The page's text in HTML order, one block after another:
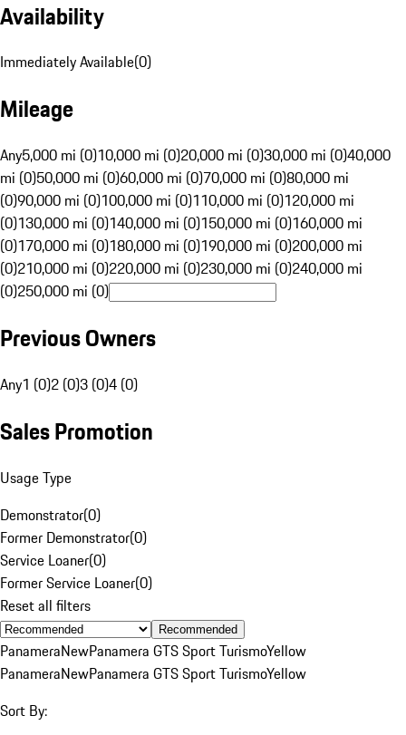
Availability
Immediately Available(0)
Mileage
Any5,000 mi (0)10,000 mi (0)20,000 mi (0)30,000 mi (0)40,000
mi (0)50,000 mi (0)60,000 mi (0)70,000 mi (0)80,000 mi
(0)90,000 mi (0)100,000 mi (0)110,000 mi (0)120,000 mi
(0)130,000 mi (0)140,000 mi (0)150,000 mi (0)160,000 mi
(0)170,000 mi (0)180,000 mi (0)190,000 mi (0)200,000 mi
(0)210,000 mi (0)220,000 mi (0)230,000 mi (0)240,000 mi
(0)250,000 mi (0)
Previous Owners
Any1 (0)2 (0)3 (0)4 (0)
Sales Promotion
Usage Type
Demonstrator(0)
Former Demonstrator(0)
Service Loaner(0)
Former Service Loaner(0)
Reset all filters
Recommended
PanameraNewPanamera GTS Sport TurismoYellow
PanameraNewPanamera GTS Sport TurismoYellow
Sort By: